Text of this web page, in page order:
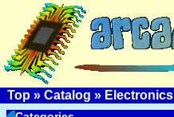
Top » Catalog » Electronics